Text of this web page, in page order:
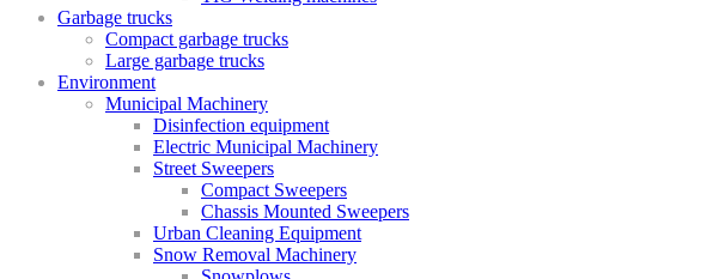
Garbage trucks
Compact garbage trucks
Large garbage trucks
Environment
Municipal Machinery
Disinfection equipment
Electric Municipal Machinery
Street Sweepers
Compact Sweepers
Chassis Mounted Sweepers
Urban Cleaning Equipment
Snow Removal Machinery